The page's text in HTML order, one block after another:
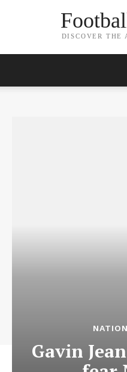
DISCOVER THE
Gavin